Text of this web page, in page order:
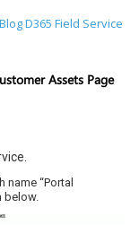
BlogD365 Field Service
Assets Page
“Portal
below.